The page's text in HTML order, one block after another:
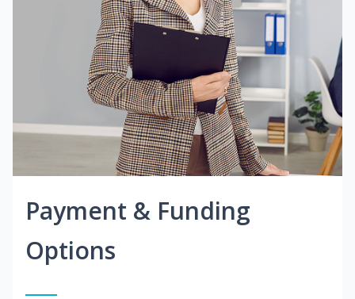
Payment & Funding
Options